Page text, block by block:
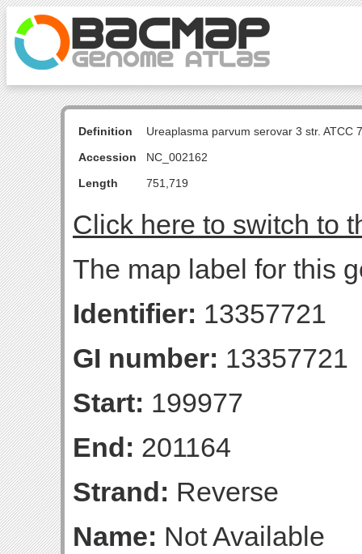
Definition
Ureaplasma parvum serovar 3 str. ATCC
Accession
NC_002162
Length
751,719
Click here to switch to
The map label for this
Identifier: 13357721
GI number: 13357721
Start: 199977
End: 201164
Strand: Reverse
Name: Not Available